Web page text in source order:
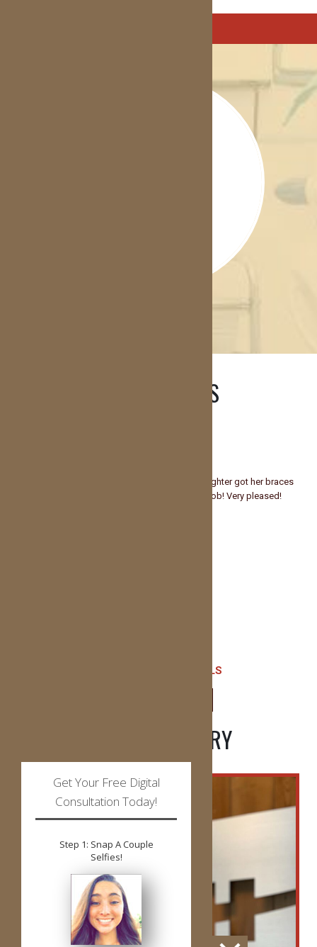
TESTIMONIALS
Super friendly and professional staff!! My daughter got her braces
on today and said it didn’t even hurt! Great job! Very pleased!
READ ALL TESTIMONIALS
PATIENT GALLERY
Get Your Free Digital
Consultation Today!
Step 1: Snap A Couple
Selfies!